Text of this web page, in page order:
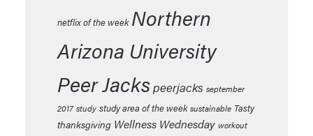
netflix of the week Northern
Arizona University
Peer Jackspeerjacks september
2017 study study area of the week sustainable Tasty
thanksgiving Wellness Wednesday workout